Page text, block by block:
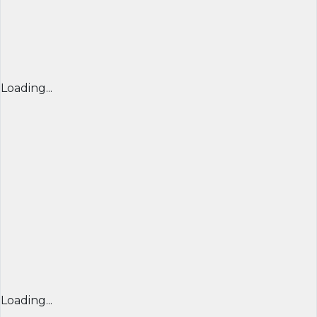
Loading...
Loading...